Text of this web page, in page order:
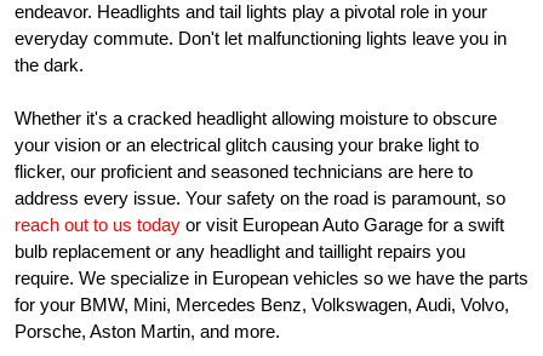
endeavor. Headlights and tail lights play a pivotal role in your
everyday commute. Don't let malfunctioning lights leave you in
the dark.
Whether it's a cracked headlight allowing moisture to obscure
your vision or an electrical glitch causing your brake light to
flicker, our proficient and seasoned technicians are here to
address every issue. Your safety on the road is paramount, so
reach out to us today or visit European Auto Garage for a swift
bulb replacement or any headlight and taillight repairs you
require. We specialize in European vehicles so we have the parts
for your BMW, Mini, Mercedes Benz, Volkswagen, Audi, Volvo,
Porsche, Aston Martin, and more.